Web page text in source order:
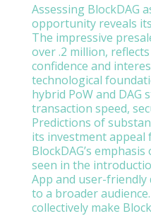
Assessing BlockDAG
opportunity reveals
The impressive
over .2 million,
confidence and
technological
hybrid PoW and DAG
transaction speed,
Predictions of
its investment appeal
BlockDAG’s
seen in the
App and user-friendly
to a broader
collectively make